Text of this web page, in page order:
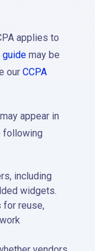
applies to
guide may be
our CCPA
appear in
following
including
widgets.
for reuse,